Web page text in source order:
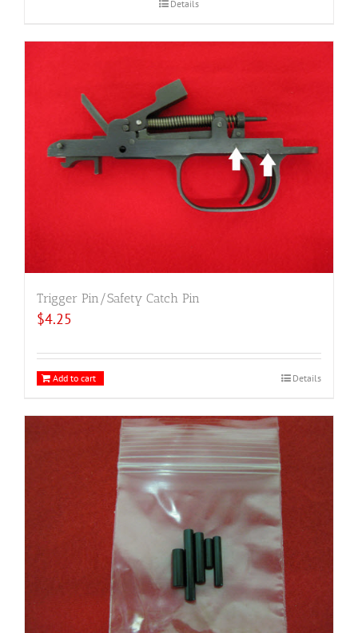
Details
Trigger Pin/Safety Catch Pin
$4.25
Add to cart Details